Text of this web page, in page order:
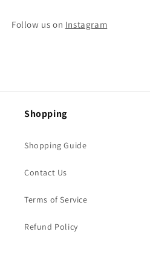
Follow us on Instagram
Shopping
Shopping Guide
Contact Us
Terms of Service
Refund Policy